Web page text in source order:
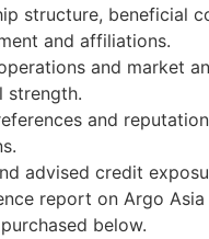
structure, beneficial
and affiliations.
and market
strength.
and
advised credit
report on Argo
below.